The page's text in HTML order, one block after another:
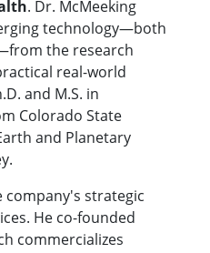
. Dr. McMeeking
technology—both
the research
real-world
and M.S. in
Colorado State
and Planetary
company's strategic
He co-founded
commercializes